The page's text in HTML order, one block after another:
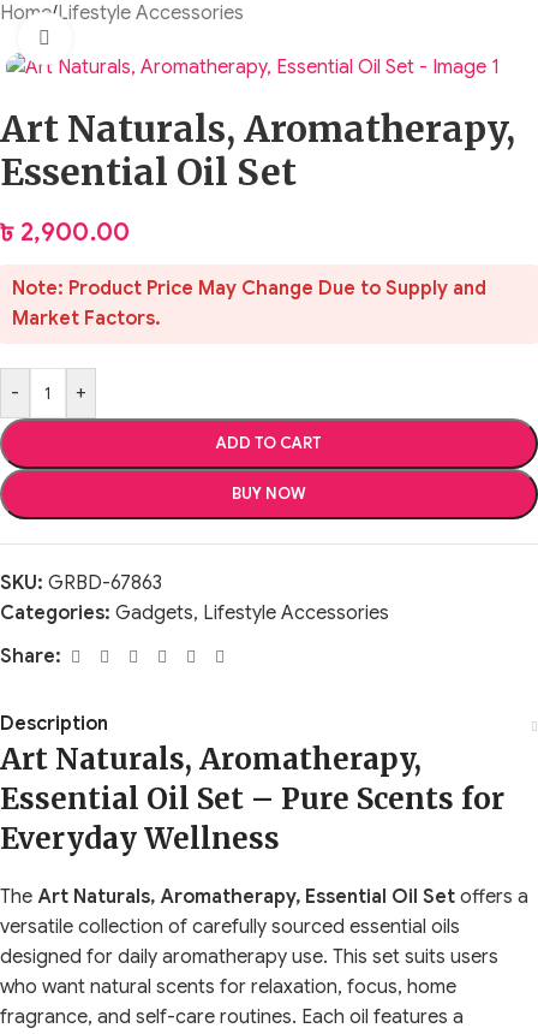
Home/Lifestyle Accessories
Art Naturals, Aromatherapy,
Essential Oil Set
৳ 2,900.00
Note: Product Price May Change Due to Supply and
Market Factors.
- +
ADD TO CART
BUY NOW
SKU: GRBD-67863
Categories: Gadgets, Lifestyle Accessories
Share:
Description
Art Naturals, Aromatherapy,
Essential Oil Set – Pure Scents for
Everyday Wellness
The Art Naturals, Aromatherapy, Essential Oil Set offers a
versatile collection of carefully sourced essential oils
designed for daily aromatherapy use. This set suits users
who want natural scents for relaxation, focus, home
fragrance, and self-care routines. Each oil features a